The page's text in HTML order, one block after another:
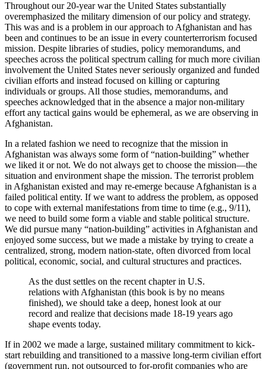
Throughout our 20-year war the United States substantially
overemphasized the military dimension of our policy and strategy.
This was and is a problem in our approach to Afghanistan and has
been and continues to be an issue in every counterterrorism focused
mission. Despite libraries of studies, policy memorandums, and
speeches across the political spectrum calling for much more civilian
involvement the United States never seriously organized and funded
civilian efforts and instead focused on killing or capturing
individuals or groups. All those studies, memorandums, and
speeches acknowledged that in the absence a major non-military
effort any tactical gains would be ephemeral, as we are observing in
Afghanistan.
In a related fashion we need to recognize that the mission in
Afghanistan was always some form of “nation-building” whether
we liked it or not. We do not always get to choose the mission—the
situation and environment shape the mission. The terrorist problem
in Afghanistan existed and may re-emerge because Afghanistan is a
failed political entity. If we want to address the problem, as opposed
to cope with external manifestations from time to time (e.g., 9/11),
we need to build some form a viable and stable political structure.
We did pursue many “nation-building” activities in Afghanistan and
enjoyed some success, but we made a mistake by trying to create a
centralized, strong, modern nation-state, often divorced from local
political, economic, social, and cultural structures and practices.
As the dust settles on the recent chapter in U.S.
relations with Afghanistan (this book is by no means
finished), we should take a deep, honest look at our
record and realize that decisions made 18-19 years ago
shape events today.
If in 2002 we made a large, sustained military commitment to kick-
start rebuilding and transitioned to a massive long-term civilian effort
(government run, not outsourced to for-profit companies who are